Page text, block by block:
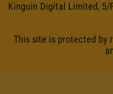
Kinguin Digital Limited, 5/
This site is protected by